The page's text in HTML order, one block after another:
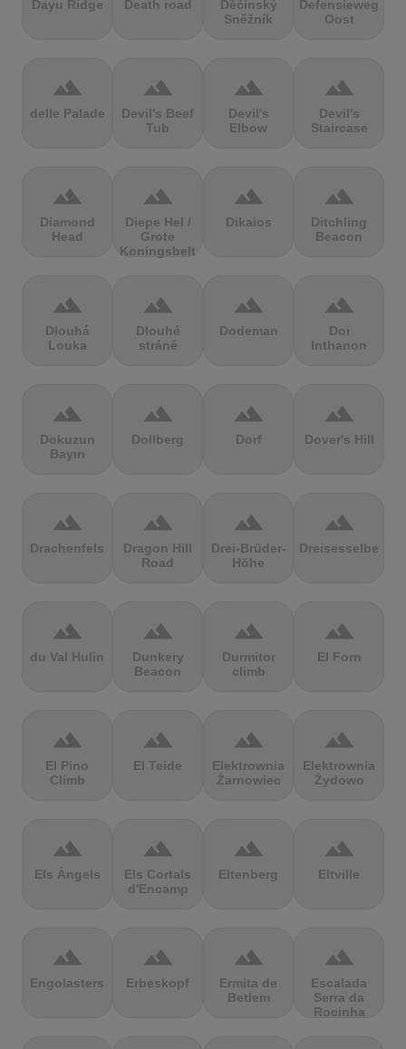
Dayu Ridge Death road
Děčínský
Sněžník
Defensieweg
Oost
terrain
delle Palade
terrain
Devil's Beef
Tub
terrain
Devil's
Elbow
terrain
Devil's
Staircase
terrain
Diamond
Head
terrain
Diepe Hel /
Grote
Koningsbelt
terrain
Dikaios
terrain
Ditchling
Beacon
terrain
Dlouhá
Louka
terrain
Dlouhé
stráně
terrain
Dodeman
terrain
Doi
Inthanon
terrain
Dokuzun
Bayırı
terrain
Dollberg
terrain
Dorf
terrain
Dover's Hill
terrain
Drachenfels
terrain
Dragon Hill
Road
terrain
Drei-Brüder-
Höhe
terrain
Dreisesselberg
terrain
du Val Hulin
terrain
Dunkery
Beacon
terrain
Durmitor
climb
terrain
El Forn
terrain
El Pino
Climb
terrain
El Teide
terrain
Elektrownia
Żarnowiec
terrain
Elektrownia
Żydowo
terrain
Els Àngels
terrain
Els Cortals
d'Encamp
terrain
Eltenberg
terrain
Eltville
terrain
Engolasters
terrain
Erbeskopf
terrain
Ermita de
Betlem
terrain
Escalada
Serra da
Rocinha